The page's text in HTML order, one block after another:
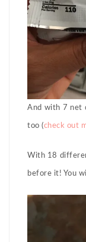
And with 7 net
too (check out
With 18
before it! You